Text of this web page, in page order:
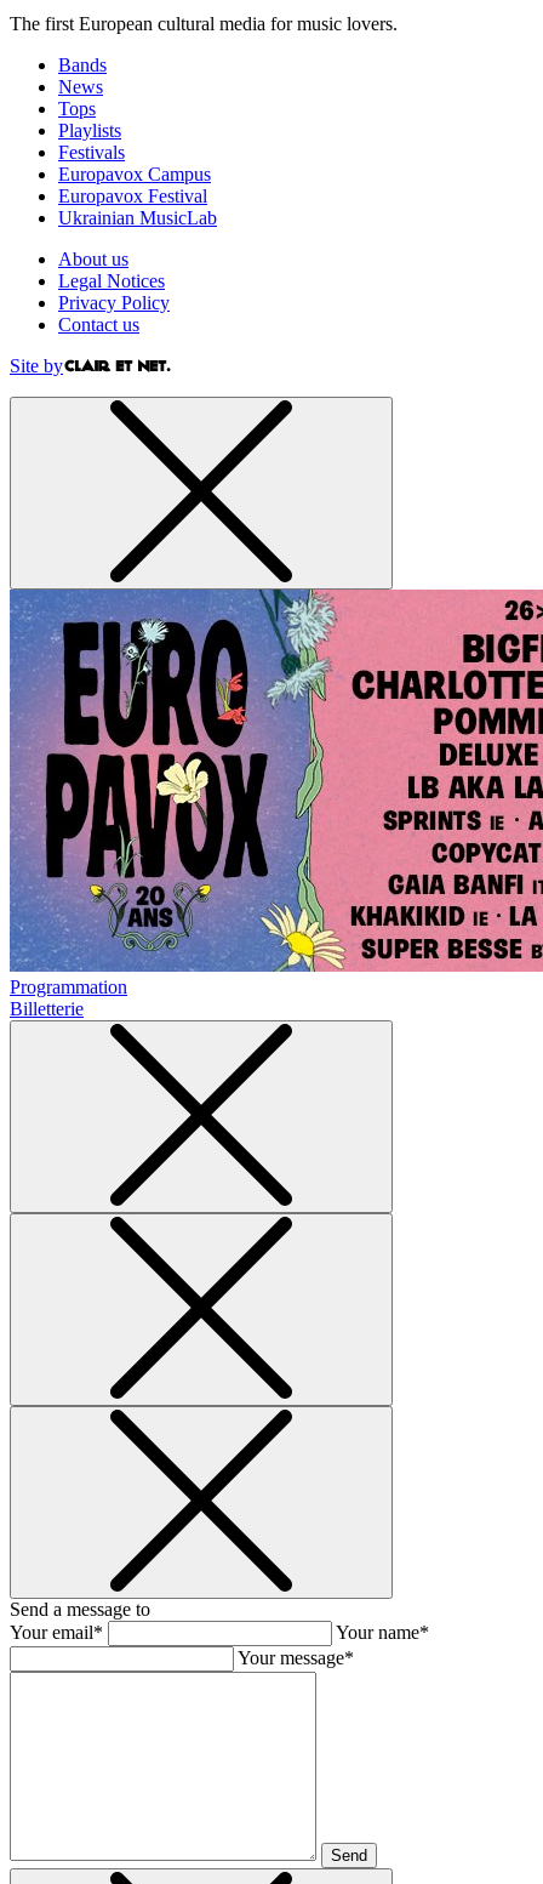
The first European cultural media for music lovers.
Bands
News
Tops
Playlists
Festivals
Europavox Campus
Europavox Festival
Ukrainian MusicLab
About us
Legal Notices
Privacy Policy
Contact us
Site by
Programmation
Billetterie
Send a message to
Your email*
Your name*
Your message*
Send